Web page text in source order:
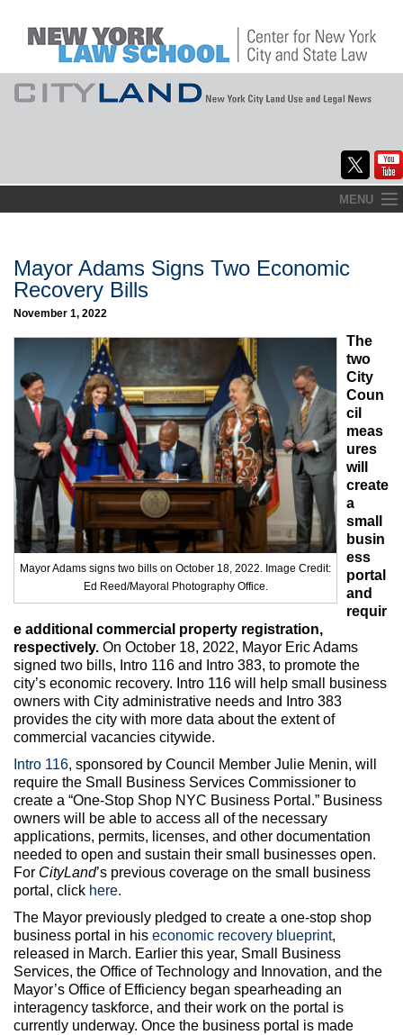
to
MENU
About
Commentary
CityLaw
Elections Updates
Max Politics Podcast
CityLand Sponsors
Mayor Adams Signs Two Economic
Recovery Bills
November 1, 2022
Mayor Adams signs two bills on October 18, 2022. Image Credit:
Ed Reed/Mayoral Photography Office.
The
two
City
Coun
cil
meas
ures
will
create
a
small
busin
ess
portal
and
requir
e additional commercial property registration,
respectively. On October 18, 2022, Mayor Eric Adams
signed two bills, Intro 116 and Intro 383, to promote the
city’s economic recovery. Intro 116 will help small business
owners with City administrative needs and Intro 383
provides the city with more data about the extent of
commercial vacancies citywide.
Intro 116, sponsored by Council Member Julie Menin, will
require the Small Business Services Commissioner to
create a “One-Stop Shop NYC Business Portal.” Business
owners will be able to access all of the necessary
applications, permits, licenses, and other documentation
needed to open and sustain their small businesses open.
For CityLand’s previous coverage on the small business
portal, click here.
The Mayor previously pledged to create a one-stop shop
business portal in his economic recovery blueprint,
released in March. Earlier this year, Small Business
Services, the Office of Technology and Innovation, and the
Mayor’s Office of Efficiency began spearheading an
interagency taskforce, and their work on the portal is
currently underway. Once the business portal is made